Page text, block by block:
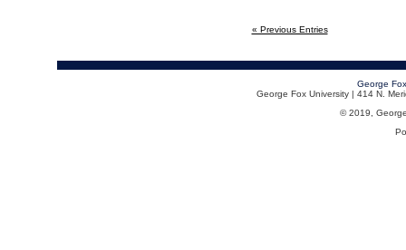
faith
on
6
« Previous Entries
George
George Fox University | 414 N.
© 2019,